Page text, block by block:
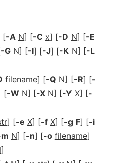
[-A N] [-C x] [-D N] [-E
-G N] [-I] [-J] [-K N] [-L
filename] [-Q N] [-R] [-
[-W N] [-X N] [-Y X] [-
] [-e X] [-f X] [-g F] [-i
N] [-n] [-o filename]
]